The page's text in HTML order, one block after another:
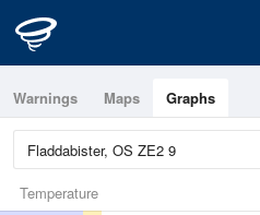
Warnings Maps Graphs
Temperature